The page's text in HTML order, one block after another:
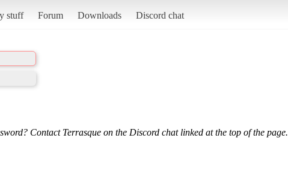
stuff Forum Downloads Discord chat
Contact Terrasque on the Discord chat linked at the top of the page.